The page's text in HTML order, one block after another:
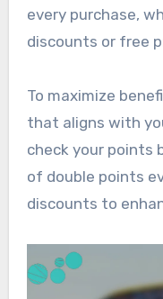
every purchase,
discounts or free
To maximize
that aligns with
check your points
of double points
discounts to